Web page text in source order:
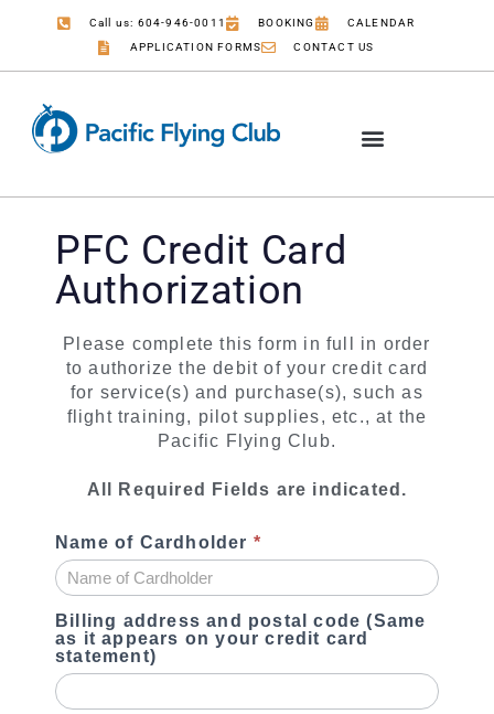
Call us: 604-946-0011 BOOKING
CALENDAR
APPLICATION FORMS
CONTACT US
PFC Credit Card
Authorization
Credit Card
Authorization
Form
Please complete this form in full in order
to authorize the debit of your credit card
for service(s) and purchase(s), such as
flight training, pilot supplies, etc., at the
Pacific Flying Club.
All Required Fields are indicated.
Name of Cardholder *
Billing address and postal code (Same
as it appears on your credit card
statement)